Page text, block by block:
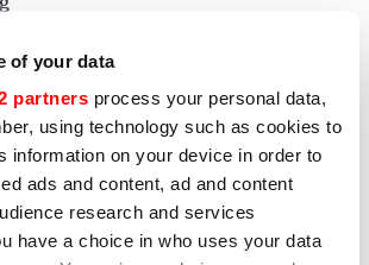
of your data
partners process your personal data,
using technology such as cookies to
information on your device in order to
ads and content, ad and content
research and services
have a choice in who uses your data
by Sirman for profiling purposes,
under sub E) and F) of the Privacy